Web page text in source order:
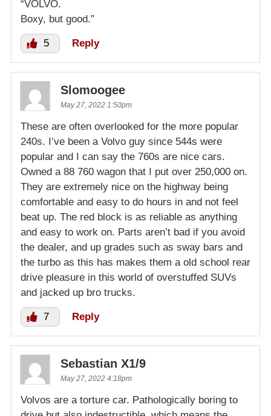
“VOLVO.
Boxy, but good.”
5 Reply
Slomoogee
May 27, 2022 1:50pm
These are often overlooked for the more popular
240s. I’ve been a Volvo guy since 544s were
popular and I can say the 760s are nice cars.
Owned a 88 760 wagon that I put over 250,000 on.
They are extremely nice on the highway being
comfortable and easy to do hours in and not feel
beat up. The red block is as reliable as anything
and easy to work on. Parts aren’t bad if you avoid
the dealer, and up grades such as sway bars and
the turbo as this has makes them a old school rear
drive pleasure in this world of overstuffed SUVs
and jacked up bro trucks.
7 Reply
Sebastian X1/9
May 27, 2022 4:18pm
Volvos are a torture car. Pathologically boring to